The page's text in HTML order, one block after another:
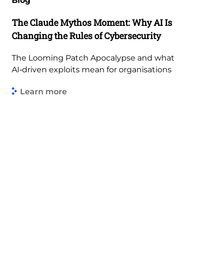
The Claude Mythos Moment: Why AI Is
Changing the Rules of Cybersecurity
The Looming Patch Apocalypse and what
AI‑driven exploits mean for organisations
Learn more